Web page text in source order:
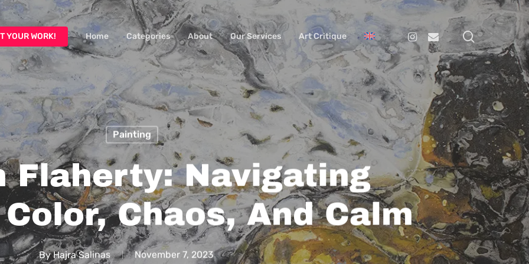
YOUR WORK! Home Categories About Our Services Art Critique Instagram
Email search
Painting
Flaherty: Navigating
Chaos, And Calm
By Hajra Salinas November 7, 2023